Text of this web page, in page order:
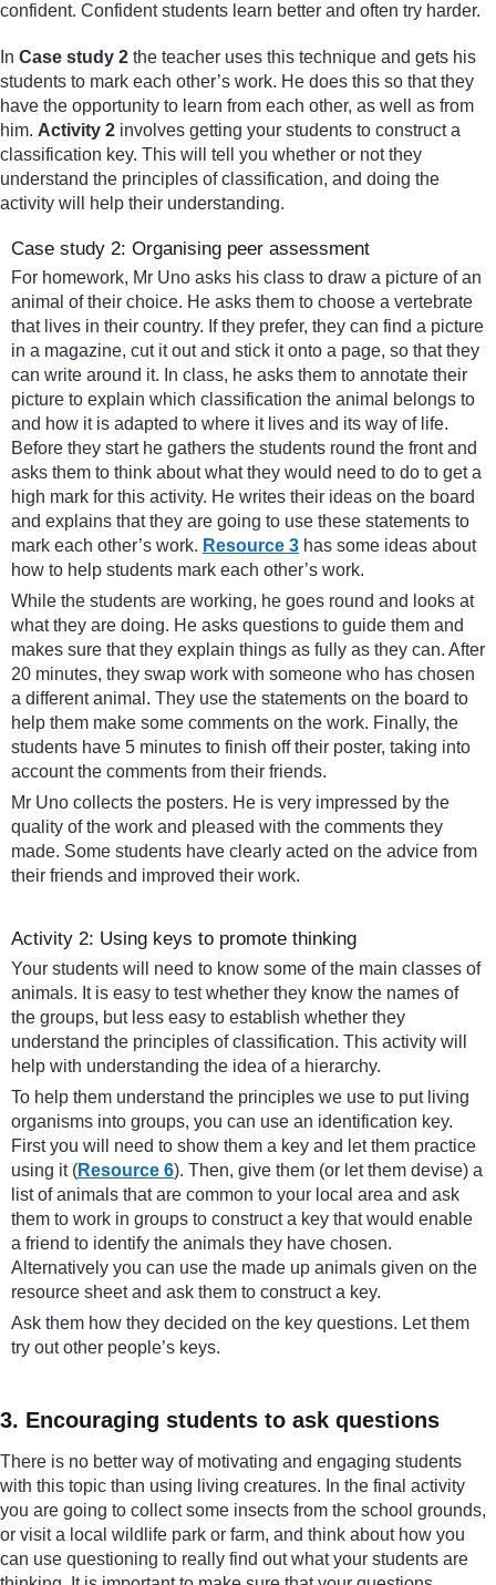
confident. Confident students learn better and often try harder.
In Case study 2 the teacher uses this technique and gets his
students to mark each other’s work. He does this so that they
have the opportunity to learn from each other, as well as from
him. Activity 2 involves getting your students to construct a
classification key. This will tell you whether or not they
understand the principles of classification, and doing the
activity will help their understanding.
Case study 2: Organising peer assessment
For homework, Mr Uno asks his class to draw a picture of an
animal of their choice. He asks them to choose a vertebrate
that lives in their country. If they prefer, they can find a picture
in a magazine, cut it out and stick it onto a page, so that they
can write around it. In class, he asks them to annotate their
picture to explain which classification the animal belongs to
and how it is adapted to where it lives and its way of life.
Before they start he gathers the students round the front and
asks them to think about what they would need to do to get a
high mark for this activity. He writes their ideas on the board
and explains that they are going to use these statements to
mark each other’s work. Resource 3 has some ideas about
how to help students mark each other’s work.
While the students are working, he goes round and looks at
what they are doing. He asks questions to guide them and
makes sure that they explain things as fully as they can. After
20 minutes, they swap work with someone who has chosen
a different animal. They use the statements on the board to
help them make some comments on the work. Finally, the
students have 5 minutes to finish off their poster, taking into
account the comments from their friends.
Mr Uno collects the posters. He is very impressed by the
quality of the work and pleased with the comments they
made. Some students have clearly acted on the advice from
their friends and improved their work.
Activity 2: Using keys to promote thinking
Your students will need to know some of the main classes of
animals. It is easy to test whether they know the names of
the groups, but less easy to establish whether they
understand the principles of classification. This activity will
help with understanding the idea of a hierarchy.
To help them understand the principles we use to put living
organisms into groups, you can use an identification key.
First you will need to show them a key and let them practice
using it (Resource 6). Then, give them (or let them devise) a
list of animals that are common to your local area and ask
them to work in groups to construct a key that would enable
a friend to identify the animals they have chosen.
Alternatively you can use the made up animals given on the
resource sheet and ask them to construct a key.
Ask them how they decided on the key questions. Let them
try out other people’s keys.
3. Encouraging students to ask questions
There is no better way of motivating and engaging students
with this topic than using living creatures. In the final activity
you are going to collect some insects from the school grounds,
or visit a local wildlife park or farm, and think about how you
can use questioning to really find out what your students are